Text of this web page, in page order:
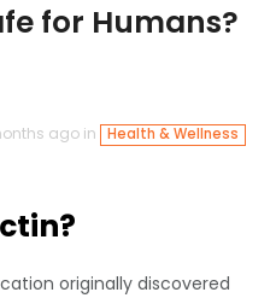
for Humans?
ago in Health & Wellness
originally discovered